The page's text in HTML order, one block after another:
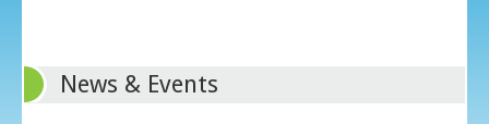
News & Events